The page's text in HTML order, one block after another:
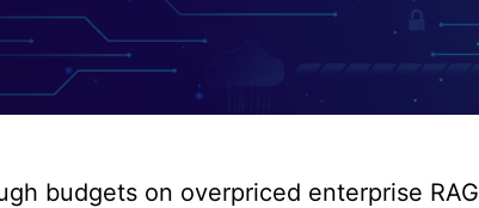
budgets on overpriced enterprise RAG